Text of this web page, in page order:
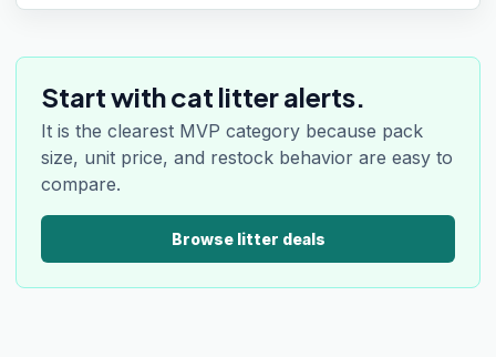
Start with cat litter alerts.
It is the clearest MVP category because pack
size, unit price, and restock behavior are easy to
compare.
Browse litter deals